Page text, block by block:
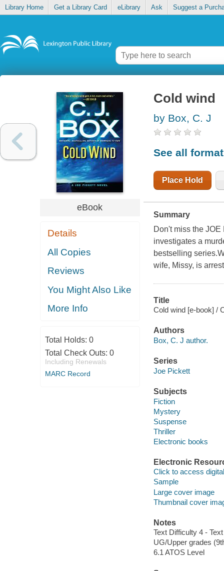
Library Home Get a Library Card eLibrary Ask Suggest a
eBook
Details
All Copies
Reviews
You Might Also Like
More Info
Total Holds: 0
Total Check Outs: 0
Including Renewals
MARC Record
Cold wind
by Box, C. J
See all
Place Hold
Summary
Don't miss the
investigates a
bestselling
wife, Missy, is
Title
Cold wind [e-book] /
Authors
Box, C. J author.
Series
Joe Pickett
Subjects
Fiction
Mystery
Suspense
Thriller
Electronic books
Electronic
Click to access
Sample
Large cover image
Thumbnail cover
Notes
Text Difficulty 4 -
UG/Upper grades
6.1 ATOS Level